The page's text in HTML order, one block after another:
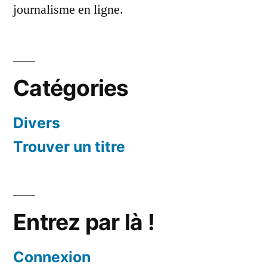
journalisme en ligne.
Catégories
Divers
Trouver un titre
Entrez par là !
Connexion